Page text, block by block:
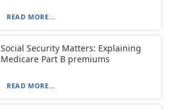
READ MORE...
Social Security Matters: Explaining
Medicare Part B premiums
READ MORE...